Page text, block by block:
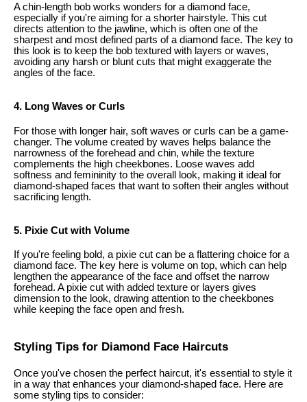
A chin-length bob works wonders for a diamond face,
especially if you're aiming for a shorter hairstyle. This cut
directs attention to the jawline, which is often one of the
sharpest and most defined parts of a diamond face. The key to
this look is to keep the bob textured with layers or waves,
avoiding any harsh or blunt cuts that might exaggerate the
angles of the face.
4. Long Waves or Curls
For those with longer hair, soft waves or curls can be a game-
changer. The volume created by waves helps balance the
narrowness of the forehead and chin, while the texture
complements the high cheekbones. Loose waves add
softness and femininity to the overall look, making it ideal for
diamond-shaped faces that want to soften their angles without
sacrificing length.
5. Pixie Cut with Volume
If you're feeling bold, a pixie cut can be a flattering choice for a
diamond face. The key here is volume on top, which can help
lengthen the appearance of the face and offset the narrow
forehead. A pixie cut with added texture or layers gives
dimension to the look, drawing attention to the cheekbones
while keeping the face open and fresh.
Styling Tips for Diamond Face Haircuts
Once you've chosen the perfect haircut, it's essential to style it
in a way that enhances your diamond-shaped face. Here are
some styling tips to consider: